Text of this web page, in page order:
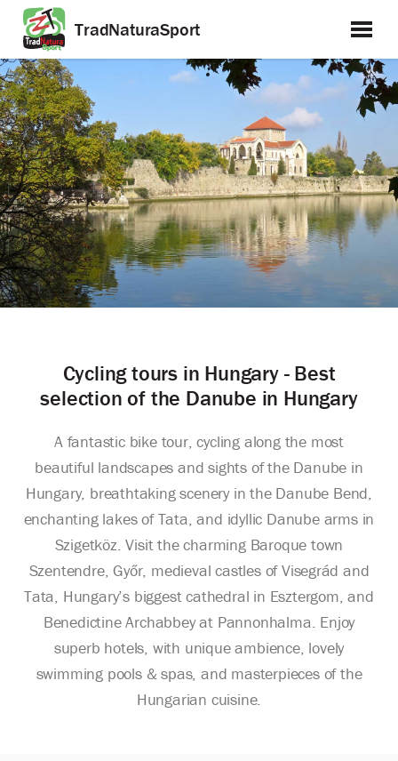
TradNaturaSport
Cycling tours in Hungary - Best
selection of the Danube in Hungary
A fantastic bike tour, cycling along the most
beautiful landscapes and sights of the Danube in
Hungary, breathtaking scenery in the Danube Bend,
enchanting lakes of Tata, and idyllic Danube arms in
Szigetköz. Visit the charming Baroque town
Szentendre, Győr, medieval castles of Visegrád and
Tata, Hungary’s biggest cathedral in Esztergom, and
Benedictine Archabbey at Pannonhalma. Enjoy
superb hotels, with unique ambience, lovely
swimming pools & spas, and masterpieces of the
Hungarian cuisine.